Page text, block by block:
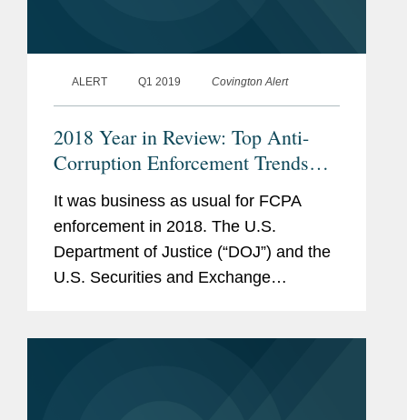
ALERT Q1 2019 Covington Alert
2018 Year in Review: Top Anti-
Corruption Enforcement Trends
and Developments Bilingual
It was business as usual for FCPA
enforcement in 2018. The U.S.
Department of Justice (“DOJ”) and the
U.S. Securities and Exchange